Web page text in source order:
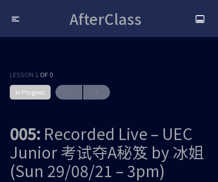
AfterClass
LESSON 1OF 0
In Progress
005: Recorded Live – UEC
Junior 考试夺A秘笈 by 冰姐
(Sun 29/08/21 – 3pm)